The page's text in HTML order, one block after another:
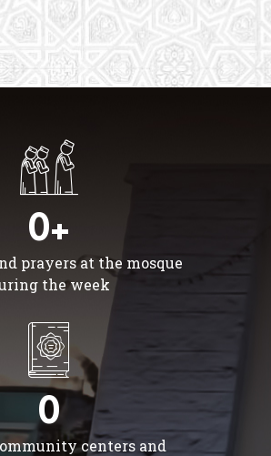
0+
prayers at the mosque
the week
0
centers and